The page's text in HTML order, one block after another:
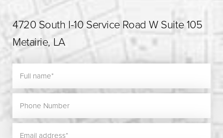
4720 South I-10 Service Road W Suite 105
Metairie, LA